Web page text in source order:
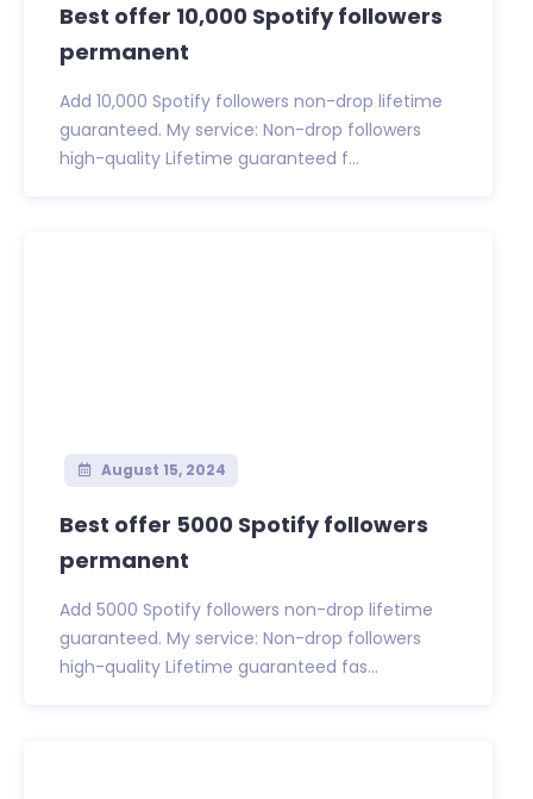
Best offer 10,000 Spotify followers
permanent
Add 10,000 Spotify followers non-drop lifetime
guaranteed. My service: Non-drop followers
high-quality Lifetime guaranteed f...
August 15, 2024
Best offer 5000 Spotify followers
permanent
Add 5000 Spotify followers non-drop lifetime
guaranteed. My service: Non-drop followers
high-quality Lifetime guaranteed fas...